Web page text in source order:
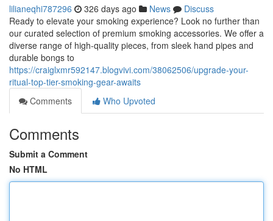
lilianeqhi787296 326 days ago News
Discuss
Ready to elevate your smoking experience? Look no further than
our curated selection of premium smoking accessories. We offer a
diverse range of high-quality pieces, from sleek hand pipes and
durable bongs to
https://craiglxmr592147.blogvivi.com/38062506/upgrade-your-
ritual-top-tier-smoking-gear-awaits
Comments
Who Upvoted
Comments
Submit a Comment
No HTML